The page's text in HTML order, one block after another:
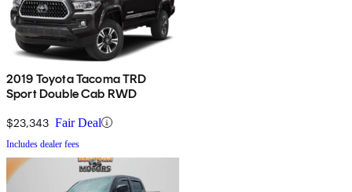
2019 Toyota Tacoma TRD
Sport Double Cab RWD
$23,343 Fair Deal
Includes dealer fees